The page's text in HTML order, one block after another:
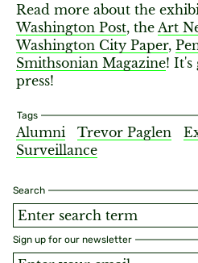
Search
Sign up for our newsletter
Read more about the
Washington Post, the Art
Washington City Paper,
Smithsonian Magazine! It's
press!
Tags
Alumni Trevor Paglen
Surveillance